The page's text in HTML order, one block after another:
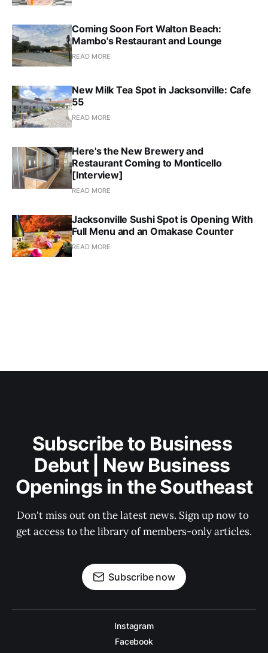
Coming Soon Fort Walton Beach:
Mambo's Restaurant and Lounge
READ MORE
New Milk Tea Spot in Jacksonville: Cafe
55
READ MORE
Here's the New Brewery and
Restaurant Coming to Monticello
[Interview]
READ MORE
Jacksonville Sushi Spot is Opening With
Full Menu and an Omakase Counter
READ MORE
Subscribe to Business
Debut | New Business
Openings in the Southeast
Don't miss out on the latest news. Sign up now to
get access to the library of members-only articles.
Subscribe now
Instagram
Facebook